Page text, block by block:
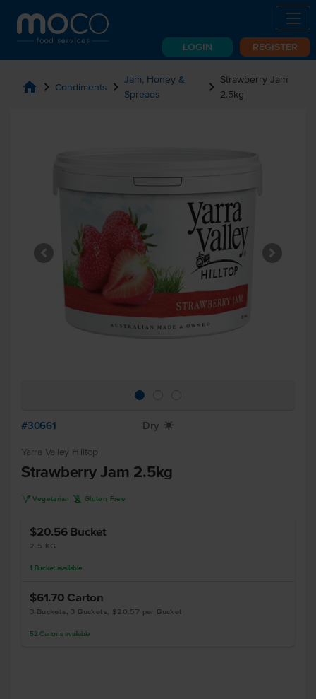
LOGIN REGISTER
home chevron_right Condiments chevron_right Jam, Honey &
Spreads
chevron_right Strawberry Jam
2.5kg
#30661 Dry X
Yarra Valley Hilltop
Strawberry Jam 2.5kg
V Vegetarian K Gluten Free
$20.56 Bucket
2.5 KG
1 Bucket available
$61.70 Carton
3 Buckets, 3 Buckets, $20.57 per Bucket
52 Cartons available